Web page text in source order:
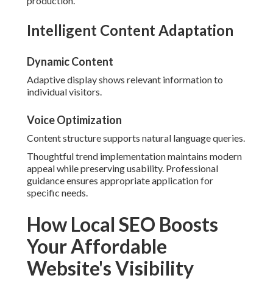
Intelligent Content Adaptation
Dynamic Content
Adaptive display shows relevant information to
individual visitors.
Voice Optimization
Content structure supports natural language queries.
Thoughtful trend implementation maintains modern
appeal while preserving usability. Professional
guidance ensures appropriate application for
specific needs.
How Local SEO Boosts
Your Affordable
Website's Visibility